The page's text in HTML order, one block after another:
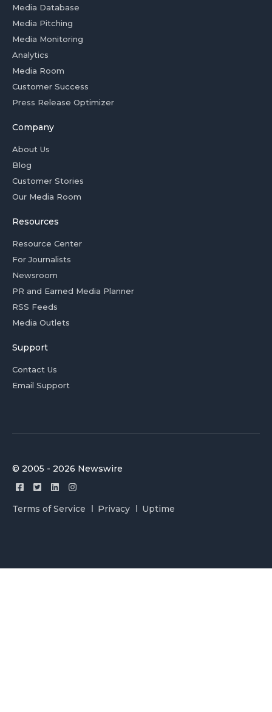
Media Database
Media Pitching
Media Monitoring
Analytics
Media Room
Customer Success
Press Release Optimizer
Company
About Us
Blog
Customer Stories
Our Media Room
Resources
Resource Center
For Journalists
Newsroom
PR and Earned Media Planner
RSS Feeds
Media Outlets
Support
Contact Us
Email Support
© 2005 - 2026 Newswire
Terms of Service Privacy Uptime